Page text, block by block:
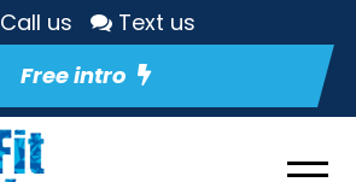
Call us
Text us
Free intro